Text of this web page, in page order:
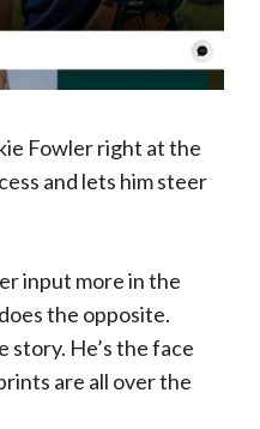
Fowler right at the
and lets him steer
input more in the
the opposite.
story. He’s the face
are all over the